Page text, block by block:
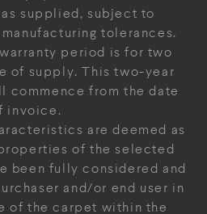
supplied, subject to
tolerances.
period is for two
of supply. This two-year
commence from the date
invoice.
are deemed as
of the selected
been fully considered and
and/or end user in
of the carpet within the